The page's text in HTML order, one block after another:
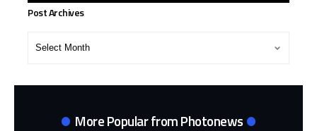
Post Archives
More Popular from Photonews